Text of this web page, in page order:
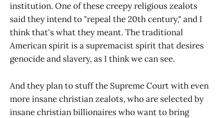
institution. One of these creepy religious zealots
said they intend to "repeal the 20th century," and I
think that's what they meant. The traditional
American spirit is a supremacist spirit that desires
genocide and slavery, as I think we can see.
And they plan to stuff the Supreme Court with even
more insane christian zealots, who are selected by
insane christian billionaires who want to bring